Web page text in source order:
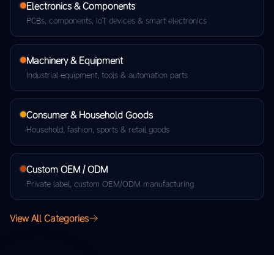
Electronics & Components
PCBs, components, IoT devices & smart electronics
Machinery & Equipment
Industrial equipment, tools & automation parts
Consumer & Household Goods
Household, fashion, sports & retail goods
Custom OEM / ODM
Private label, custom OEM/ODM manufacturing
View All Categories